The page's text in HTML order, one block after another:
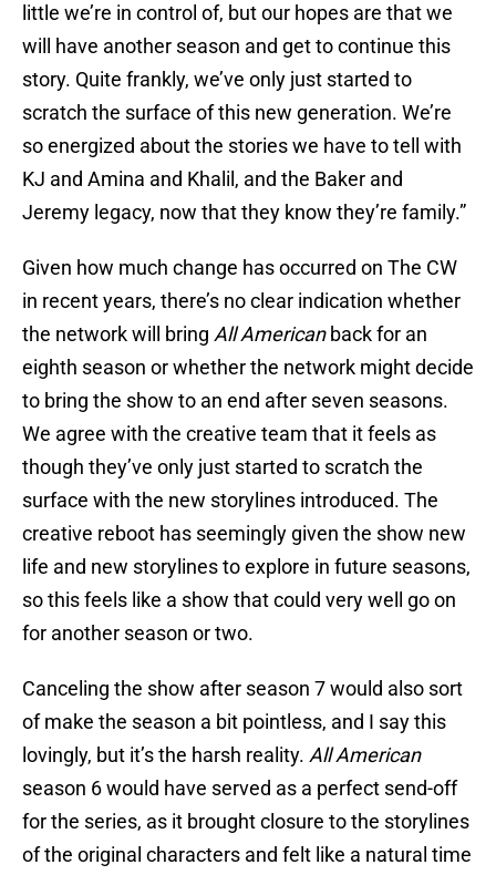
little we’re in control of, but our hopes are that we
will have another season and get to continue this
story. Quite frankly, we’ve only just started to
scratch the surface of this new generation. We’re
so energized about the stories we have to tell with
KJ and Amina and Khalil, and the Baker and
Jeremy legacy, now that they know they’re family.”
Given how much change has occurred on The CW
in recent years, there’s no clear indication whether
the network will bring All Americanback for an
eighth season or whether the network might decide
to bring the show to an end after seven seasons.
We agree with the creative team that it feels as
though they’ve only just started to scratch the
surface with the new storylines introduced. The
creative reboot has seemingly given the show new
life and new storylines to explore in future seasons,
so this feels like a show that could very well go on
for another season or two.
Canceling the show after season 7 would also sort
of make the season a bit pointless, and I say this
lovingly, but it’s the harsh reality. All American
season 6 would have served as a perfect send-off
for the series, as it brought closure to the storylines
of the original characters and felt like a natural time